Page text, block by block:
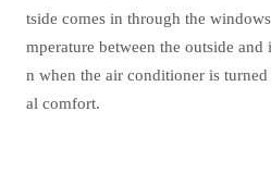
tside comes in through the
mperature between the outside
n when the air conditioner is
al comfort.